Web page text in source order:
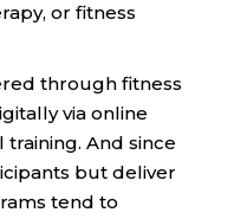
or fitness
through fitness
via online
And since
but deliver
tend to